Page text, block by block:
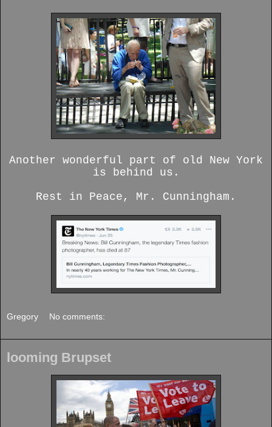
Another wonderful part of old New York
is behind us.
Rest in Peace, Mr. Cunningham.
Gregory No comments:
looming Brupset